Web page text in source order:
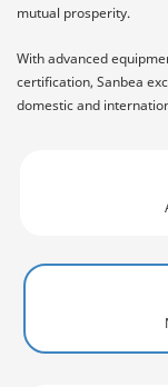
mutual prosperity.
With advanced
certification, Sanbea
domestic and